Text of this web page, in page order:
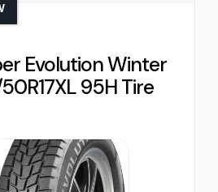
Evolution Winter
95H Tire